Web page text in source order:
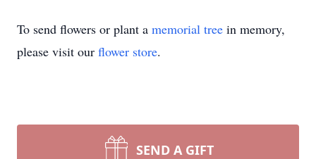
To send flowers or plant a memorial tree in memory,
please visit our flower store.
SEND A GIFT